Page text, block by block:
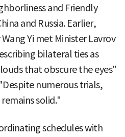
and Friendly
and Russia. Earlier,
Yi met Minister Lavrov
bilateral ties as
that obscure the eyes"
numerous trials,
solid."
schedules with